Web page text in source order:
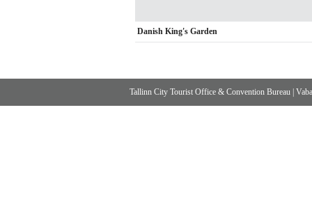
Danish King's Garden
Tallinn City Tourist Office & Convention Bureau |